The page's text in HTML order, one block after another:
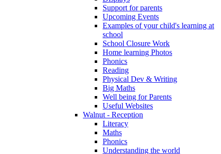
Support for parents
Upcoming Events
Examples of your child's learning at
school
School Closure Work
Home learning Photos
Phonics
Reading
Physical Dev & Writing
Big Maths
Well being for Parents
Useful Websites
Walnut - Reception
Literacy
Maths
Phonics
Understanding the world